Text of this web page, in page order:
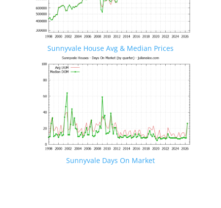
Sunnyvale House Avg & Median Prices
Sunnyvale Days On Market